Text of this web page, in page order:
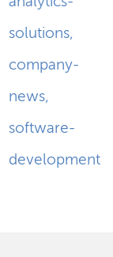
solutions,
company-
news,
software-
development